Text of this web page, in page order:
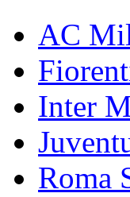
AC
Inter
Roma